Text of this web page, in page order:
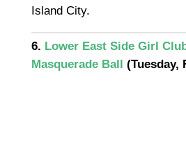
Island City.
6. Lower East Side Girl
Masquerade Ball (Tuesday,